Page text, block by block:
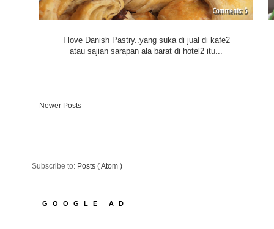
I love Danish Pastry..yang suka di jual di kafe2
atau sajian sarapan ala barat di hotel2 itu...
5
Newer Posts
Subscribe to: Posts ( Atom )
GOOGLE AD